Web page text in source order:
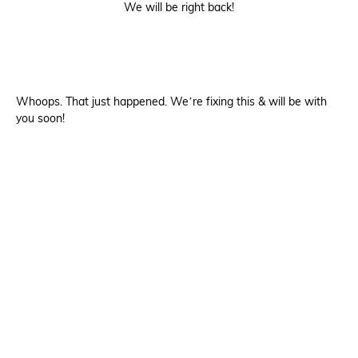
We will be right back!
Whoops. That just happened. We’re fixing this & will be with
you soon!